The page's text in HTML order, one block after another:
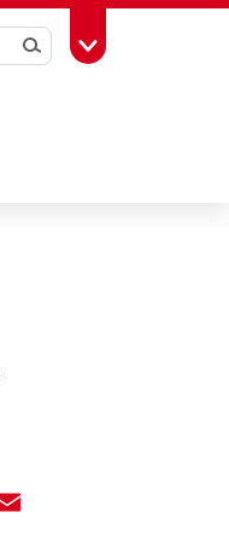
SearchToggle Toolbox